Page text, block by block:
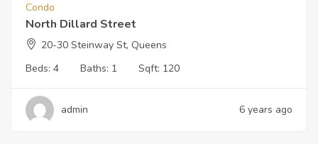
Condo
North Dillard Street
20-30 Steinway St, Queens
Beds: 4 Baths: 1 Sqft: 120
admin 6 years ago